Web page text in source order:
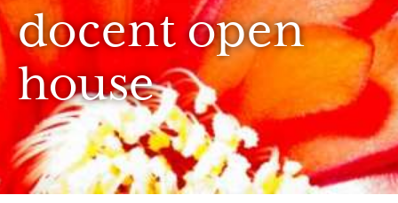
docent open
house